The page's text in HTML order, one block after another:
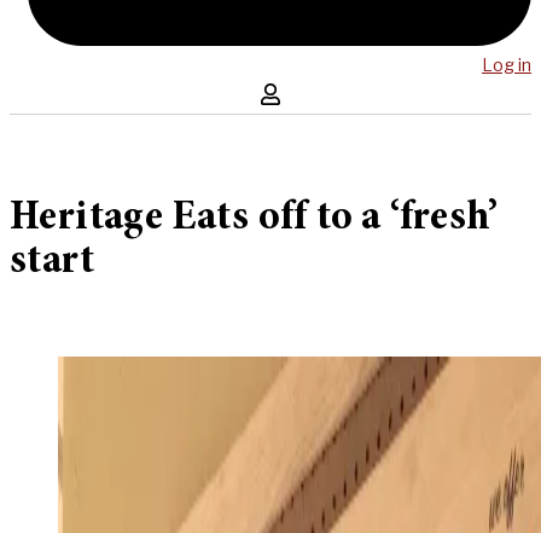
Log in
Heritage Eats off to a ‘fresh’
start